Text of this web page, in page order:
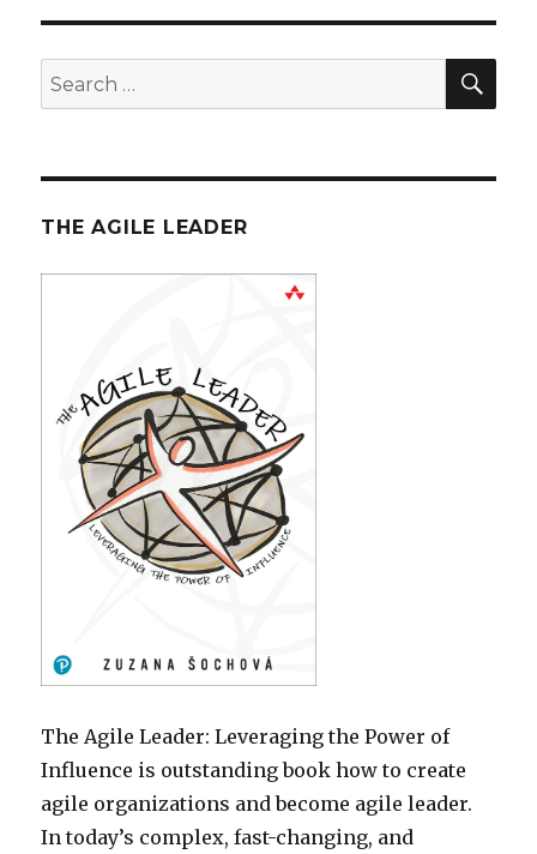
Search
for:
THE AGILE LEADER
The Agile Leader: Leveraging the Power of
Influence is outstanding book how to create
agile organizations and become agile leader.
In today’s complex, fast-changing, and